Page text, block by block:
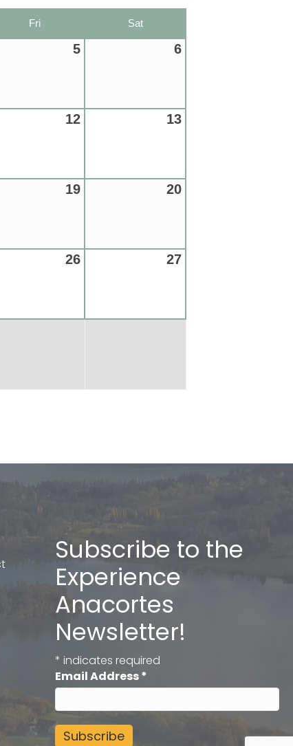
Fri Sat
5 6
12 13
19 20
26 27
Subscribe to the
Experience
Anacortes
Newsletter!
* indicates required
Email Address*